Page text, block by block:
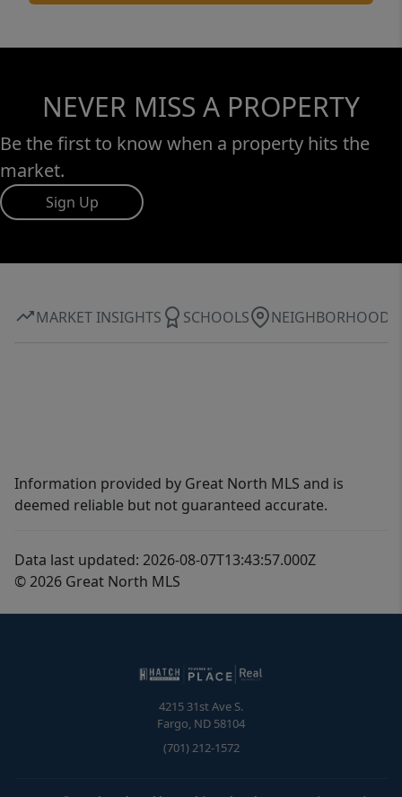
NEVER MISS A PROPERTY
Be the first to know when a property hits the
market.
Sign Up
MARKET INSIGHTS SCHOOLS NEIGHBORHOOD
Information provided by Great North MLS and is
deemed reliable but not guaranteed accurate.
Data last updated: 2026-08-07T13:43:57.000Z
© 2026 Great North MLS
4215 31st Ave S.
Fargo, ND 58104
(701) 212-1572